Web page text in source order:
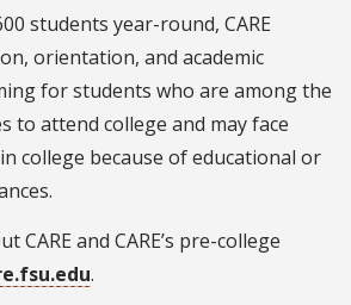
students year-round, CARE
orientation, and academic
for students who are among the
to attend college and may face
college because of educational or
CARE and CARE’s pre-college
.